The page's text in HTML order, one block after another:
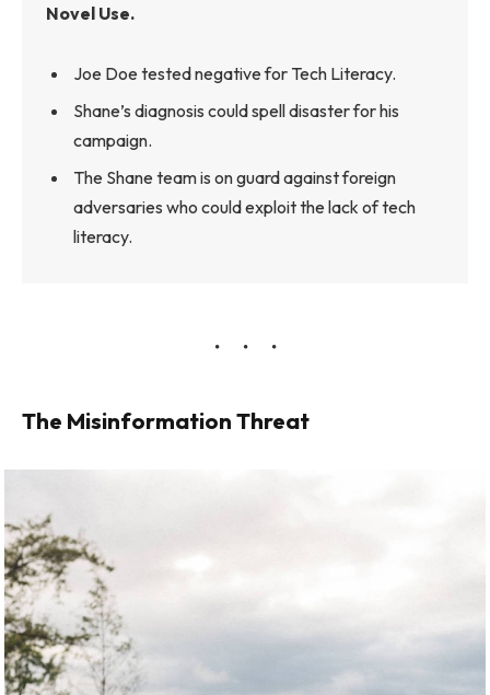
Novel Use.
Joe Doe tested negative for Tech Literacy.
Shane’s diagnosis could spell disaster for his
campaign.
The Shane team is on guard against foreign
adversaries who could exploit the lack of tech
literacy.
The Misinformation Threat